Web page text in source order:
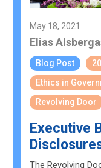
May 18, 2021
Elias
Blog Post
Ethics in
Revolving Door
Executive
The Revolving